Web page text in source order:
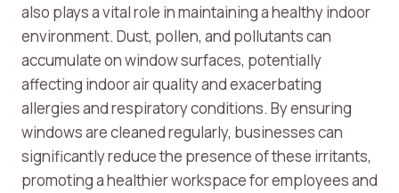
also plays a vital role in maintaining a healthy indoor
environment. Dust, pollen, and pollutants can
accumulate on window surfaces, potentially
affecting indoor air quality and exacerbating
allergies and respiratory conditions. By ensuring
windows are cleaned regularly, businesses can
significantly reduce the presence of these irritants,
promoting a healthier workspace for employees and